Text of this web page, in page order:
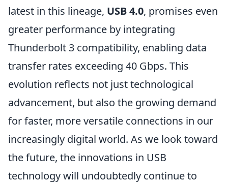
latest in this lineage, USB 4.0, promises even
greater performance by integrating
Thunderbolt 3 compatibility, enabling data
transfer rates exceeding 40 Gbps. This
evolution reflects not just technological
advancement, but also the growing demand
for faster, more versatile connections in our
increasingly digital world. As we look toward
the future, the innovations in USB
technology will undoubtedly continue to